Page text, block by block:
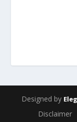
Designed by
Disclaimer